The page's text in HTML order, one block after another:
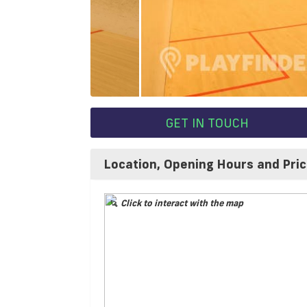
GET IN TOUCH
Location, Opening Hours and
Click to interact with the map